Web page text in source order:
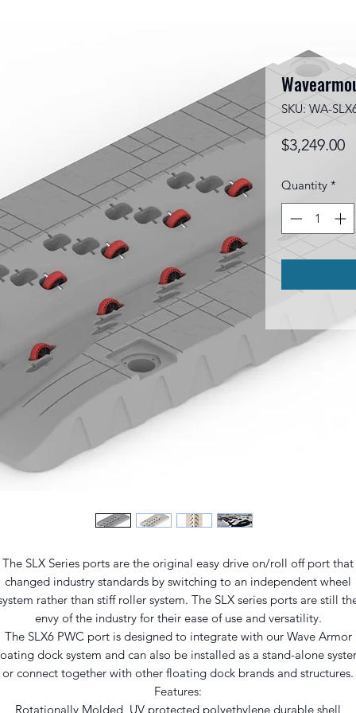
SKU: WA-
$3,249.00
Quantity *
The SLX Series ports are the original easy drive on/roll off port that
changed industry standards by switching to an independent wheel
rather than stiff roller system. The SLX series ports are still
envy of the industry for their ease of use and versatility.
The SLX6 PWC port is designed to integrate with our Wave Armor
dock system and can also be installed as a stand-alone
or connect together with other floating dock brands and structures.
Features:
Rotationally Molded, UV protected polyethylene durable shell